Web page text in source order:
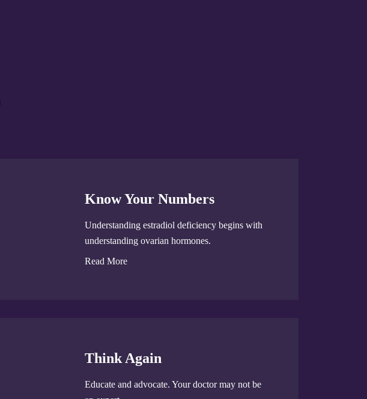
Know Your Numbers
Understanding estradiol deficiency begins with
understanding ovarian hormones.
Read More
Think Again
Educate and advocate. Your doctor may not be